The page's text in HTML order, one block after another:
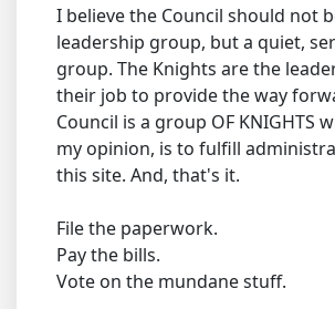
I believe the Council should not
leadership group, but a quiet,
group. The Knights are the
their job to provide the way
Council is a group OF KNIGHTS
my opinion, is to fulfill
this site. And, that's it.
File the paperwork.
Pay the bills.
Vote on the mundane stuff.